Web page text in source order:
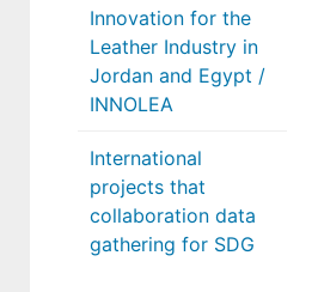
Innovation for the
Leather Industry in
Jordan and Egypt /
INNOLEA
International
projects that
collaboration data
gathering for SDG